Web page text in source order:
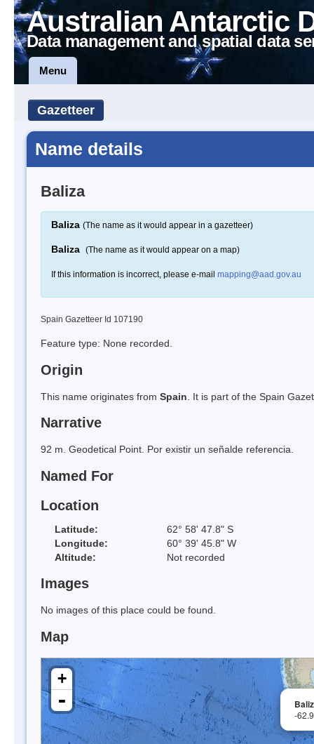
Australian Antarctic
Data management and spatial data
Menu
Gazetteer
Name details
Baliza
Baliza (The name as it would appear in a gazetteer)
Baliza (The name as it would appear on a map)
If this information is incorrect, please e-mail mapping@aad.gov.au
Spain Gazetteer Id 107190
Feature type: None recorded.
Origin
This name originates from Spain . It is part of the Spain
Narrative
92 m. Geodetical Point. Por existir un señalde referencia.
Named For
Location
Latitude:
62° 58' 47.8" S
Longitude:
60° 39' 45.8" W
Altitude:
Not recorded
Images
No images of this place could be found.
Map
-
+
-